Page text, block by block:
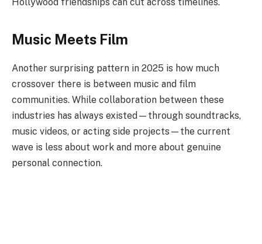
Hollywood friendships can cut across timelines.
Music Meets Film
Another surprising pattern in 2025 is how much
crossover there is between music and film
communities. While collaboration between these
industries has always existed—through soundtracks,
music videos, or acting side projects—the current
wave is less about work and more about genuine
personal connection.